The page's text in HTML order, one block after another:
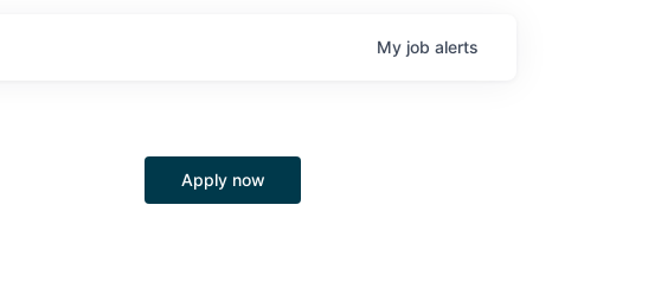
My job alerts
Apply now